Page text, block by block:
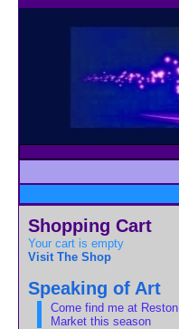
Shopping Cart
Your cart is empty
Visit The Shop
Speaking of Art
Come find me at Reston
Market this season